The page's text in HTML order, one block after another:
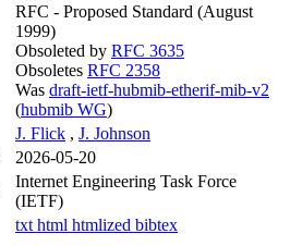
RFC - Proposed Standard (August
1999)
Obsoleted by RFC 3635
Obsoletes RFC 2358
Was draft-ietf-hubmib-etherif-mib-v2
(hubmib WG)
J. Flick , J. Johnson
2026-05-20
Internet Engineering Task Force
(IETF)
txt html htmlized bibtex